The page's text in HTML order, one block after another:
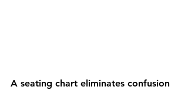
A seating chart eliminates confusion